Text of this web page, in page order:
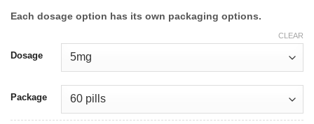
Each dosage option has its own packaging options.
Dosage
Package
CLEAR